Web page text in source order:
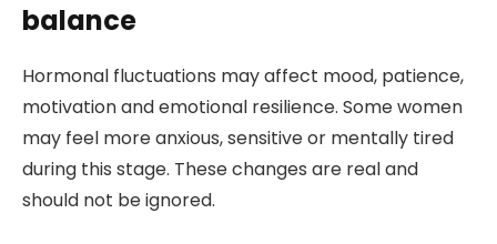
balance
Hormonal fluctuations may affect mood, patience,
motivation and emotional resilience. Some women
may feel more anxious, sensitive or mentally tired
during this stage. These changes are real and
should not be ignored.